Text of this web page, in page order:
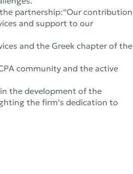
partnership:“Our contribution
and support to our
and the Greek chapter of the
community and the active
in the development of the
the firm’s dedication to